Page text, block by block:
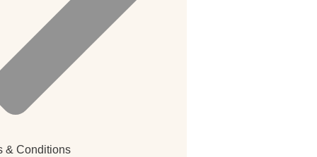
& Conditions